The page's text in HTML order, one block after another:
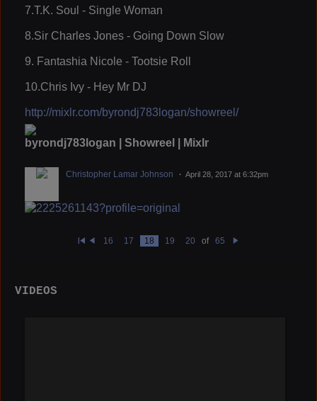
7.T.K. Soul - Single Woman
8.Sir Charles Jones - Going Down Slow
9. Fantashia Nicole - Tootsie Roll
10.Chris Ivy - Hey Mr DJ
http://mixlr.com/byrondj783logan/showreel/
byrondj783logan | Showreel | Mixlr
Christopher Lamar Johnson April 28, 2017 at 6:32pm
16 17 18 19 20 of 65
VIDEOS